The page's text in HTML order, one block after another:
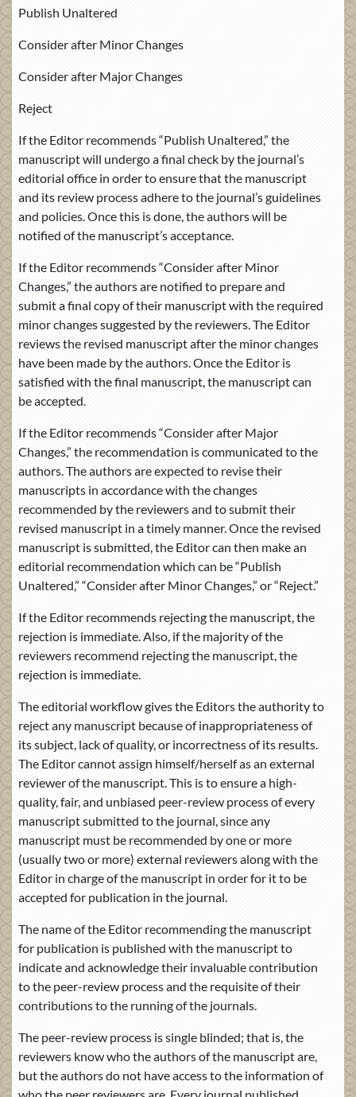
Publish Unaltered
Consider after Minor Changes
Consider after Major Changes
Reject
If the Editor recommends “Publish Unaltered,” the
manuscript will undergo a final check by the journal’s
editorial office in order to ensure that the manuscript
and its review process adhere to the journal’s guidelines
and policies. Once this is done, the authors will be
notified of the manuscript’s acceptance.
If the Editor recommends “Consider after Minor
Changes,” the authors are notified to prepare and
submit a final copy of their manuscript with the required
minor changes suggested by the reviewers. The Editor
reviews the revised manuscript after the minor changes
have been made by the authors. Once the Editor is
satisfied with the final manuscript, the manuscript can
be accepted.
If the Editor recommends “Consider after Major
Changes,” the recommendation is communicated to the
authors. The authors are expected to revise their
manuscripts in accordance with the changes
recommended by the reviewers and to submit their
revised manuscript in a timely manner. Once the revised
manuscript is submitted, the Editor can then make an
editorial recommendation which can be “Publish
Unaltered,” “Consider after Minor Changes,” or “Reject.”
If the Editor recommends rejecting the manuscript, the
rejection is immediate. Also, if the majority of the
reviewers recommend rejecting the manuscript, the
rejection is immediate.
The editorial workflow gives the Editors the authority to
reject any manuscript because of inappropriateness of
its subject, lack of quality, or incorrectness of its results.
The Editor cannot assign himself/herself as an external
reviewer of the manuscript. This is to ensure a high-
quality, fair, and unbiased peer-review process of every
manuscript submitted to the journal, since any
manuscript must be recommended by one or more
(usually two or more) external reviewers along with the
Editor in charge of the manuscript in order for it to be
accepted for publication in the journal.
The name of the Editor recommending the manuscript
for publication is published with the manuscript to
indicate and acknowledge their invaluable contribution
to the peer-review process and the requisite of their
contributions to the running of the journals.
The peer-review process is single blinded; that is, the
reviewers know who the authors of the manuscript are,
but the authors do not have access to the information of
who the peer reviewers are. Every journal published